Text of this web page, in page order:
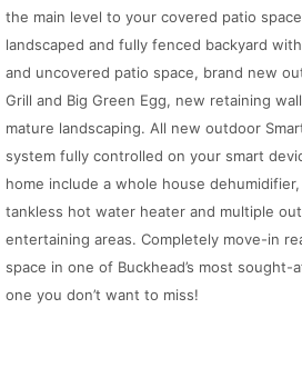
the main level to your covered patio
landscaped and fully fenced backyard
and uncovered patio space, brand new
Grill and Big Green Egg, new retaining
mature landscaping. All new outdoor
system fully controlled on your smart
home include a whole house
tankless hot water heater and multiple
entertaining areas. Completely move-in
space in one of Buckhead’s most
one you don’t want to miss!